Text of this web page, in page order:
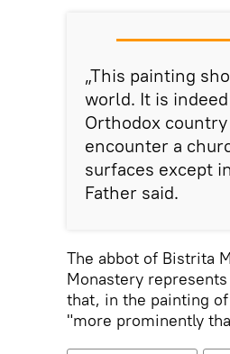
„This painting
world. It is
Orthodox
encounter a
surfaces except
Father said.
The abbot of Bistrita
Monastery
that, in the painting
"more prominently